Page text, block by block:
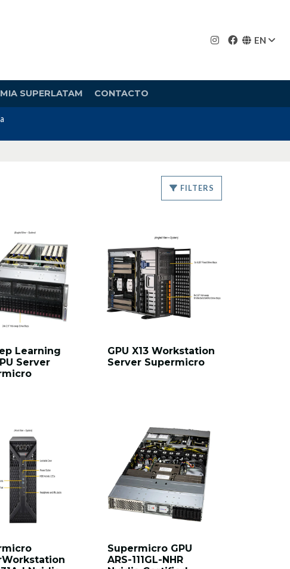
EN
SUPERLATAM CONTACTO
FILTERS
Learning
Server
GPU X13 Workstation
Server Supermicro
Supermicro GPU
ARS-111GL-NHR